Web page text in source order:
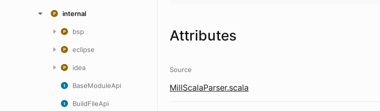
internal
bsp
eclipse
idea
BaseModuleApi
BuildFileApi
Attributes
Source
MillScalaParser.scala